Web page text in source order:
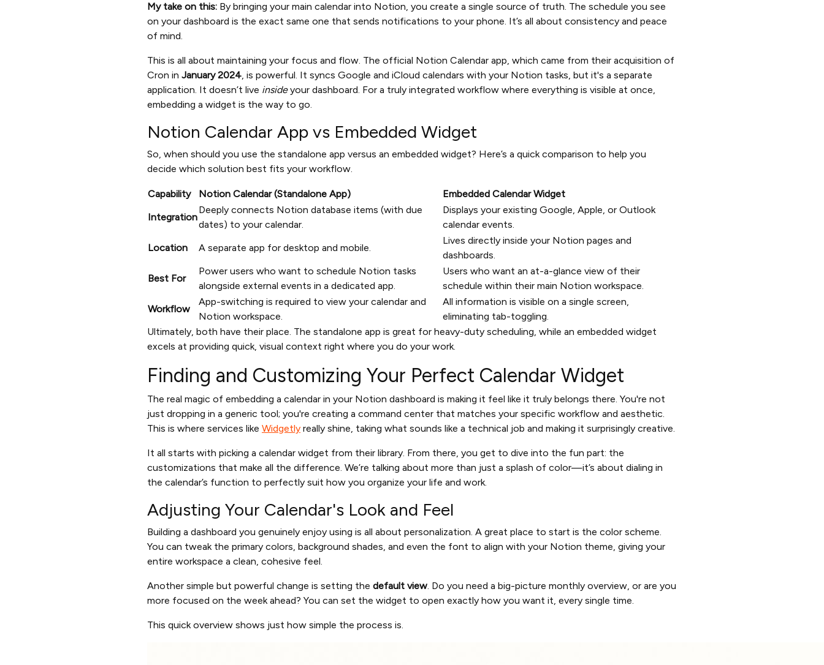
My take on this: By bringing your main calendar into Notion, you create a single source of truth. The schedule you see
on your dashboard is the exact same one that sends notifications to your phone. It’s all about consistency and peace
of mind.
This is all about maintaining your focus and flow. The official Notion Calendar app, which came from their acquisition of
Cron in January 2024, is powerful. It syncs Google and iCloud calendars with your Notion tasks, but it's a separate
application. It doesn’t live insideyour dashboard. For a truly integrated workflow where everything is visible at once,
embedding a widget is the way to go.
Notion Calendar App vs Embedded Widget
So, when should you use the standalone app versus an embedded widget? Here’s a quick comparison to help you
decide which solution best fits your workflow.
Capability Notion Calendar (Standalone App)
Embedded Calendar Widget
Integration
Deeply connects Notion database items (with due
dates) to your calendar.
Displays your existing Google, Apple, or Outlook
calendar events.
Location
A separate app for desktop and mobile.
Lives directly inside your Notion pages and
dashboards.
Best For
Power users who want to schedule Notion tasks
alongside external events in a dedicated app.
Users who want an at-a-glance view of their
schedule within their main Notion workspace.
Workflow
App-switching is required to view your calendar and
Notion workspace.
All information is visible on a single screen,
eliminating tab-toggling.
Ultimately, both have their place. The standalone app is great for heavy-duty scheduling, while an embedded widget
excels at providing quick, visual context right where you do your work.
Finding and Customizing Your Perfect Calendar Widget
The real magic of embedding a calendar in your Notion dashboard is making it feel like it truly belongs there. You're not
just dropping in a generic tool; you're creating a command center that matches your specific workflow and aesthetic.
This is where services like Widgetly really shine, taking what sounds like a technical job and making it surprisingly creative.
It all starts with picking a calendar widget from their library. From there, you get to dive into the fun part: the
customizations that make all the difference. We’re talking about more than just a splash of color—it’s about dialing in
the calendar’s function to perfectly suit how you organize your life and work.
Adjusting Your Calendar's Look and Feel
Building a dashboard you genuinely enjoy using is all about personalization. A great place to start is the color scheme.
You can tweak the primary colors, background shades, and even the font to align with your Notion theme, giving your
entire workspace a clean, cohesive feel.
Another simple but powerful change is setting the default view. Do you need a big-picture monthly overview, or are you
more focused on the week ahead? You can set the widget to open exactly how you want it, every single time.
This quick overview shows just how simple the process is.